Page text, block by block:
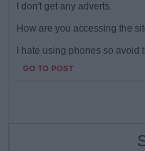
I don't get any adverts.
How are you accessing the
I hate using phones so
GO TO POST